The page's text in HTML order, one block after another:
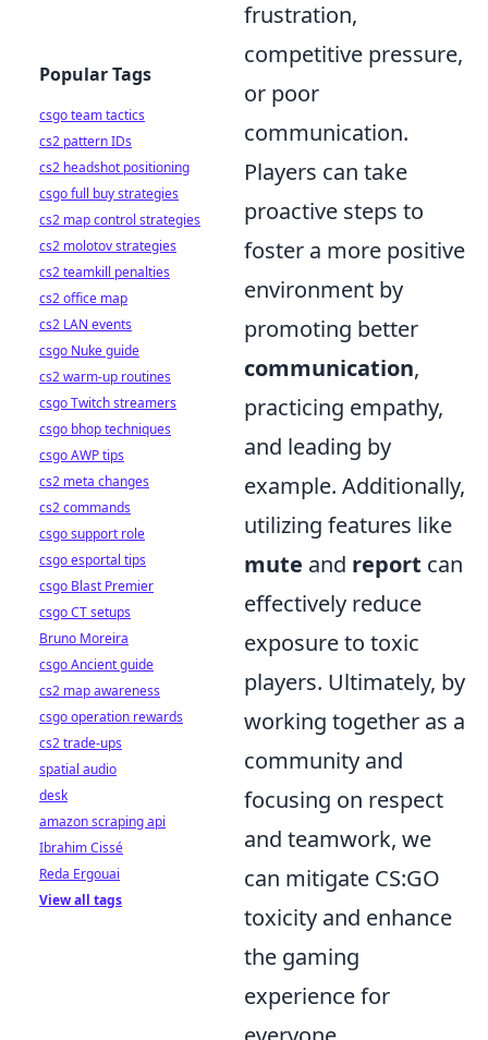
frustration,
competitive pressure,
or poor
communication.
Players can take
proactive steps to
foster a more positive
environment by
promoting better
communication,
practicing empathy,
and leading by
example. Additionally,
utilizing features like
mute and report can
effectively reduce
exposure to toxic
players. Ultimately, by
working together as a
community and
focusing on respect
and teamwork, we
can mitigate CS:GO
toxicity and enhance
the gaming
experience for
Popular Tags
csgo team tactics
cs2 pattern IDs
cs2 headshot positioning
csgo full buy strategies
cs2 map control strategies
cs2 molotov strategies
cs2 teamkill penalties
cs2 office map
cs2 LAN events
csgo Nuke guide
cs2 warm-up routines
csgo Twitch streamers
csgo bhop techniques
csgo AWP tips
cs2 meta changes
cs2 commands
csgo support role
csgo esportal tips
csgo Blast Premier
csgo CT setups
Bruno Moreira
csgo Ancient guide
cs2 map awareness
csgo operation rewards
cs2 trade-ups
spatial audio
desk
amazon scraping api
Ibrahim Cissé
Reda Ergouai
View all tags